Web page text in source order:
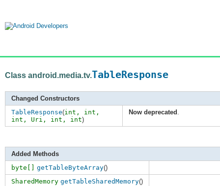
Class android.media.tv.TableResponse
Changed Constructors
TableResponse(int, int ,
int , Uri , int , int)
Now deprecated .
Added Methods
byte[]
getTableByteArray()
SharedMemory getTableSharedMemory()